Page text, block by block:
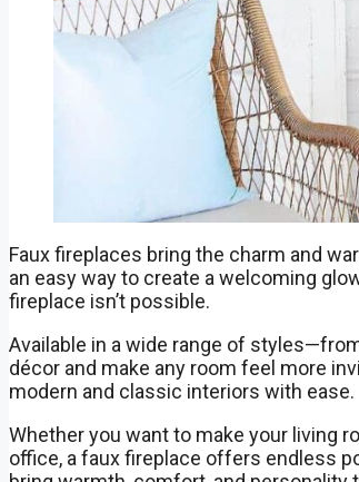
Faux fireplaces bring the charm and
an easy way to create a welcoming
fireplace isn’t possible.
Available in a wide range of
décor and make any room feel more
modern and classic interiors with ease.
Whether you want to make your living
office, a faux fireplace offers endless